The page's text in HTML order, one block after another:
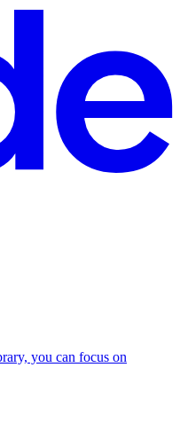
you can focus on